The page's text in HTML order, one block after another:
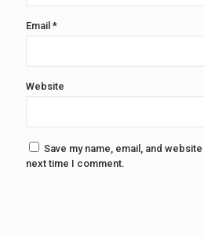
Email *
Website
Save my name, email, and
next time I comment.